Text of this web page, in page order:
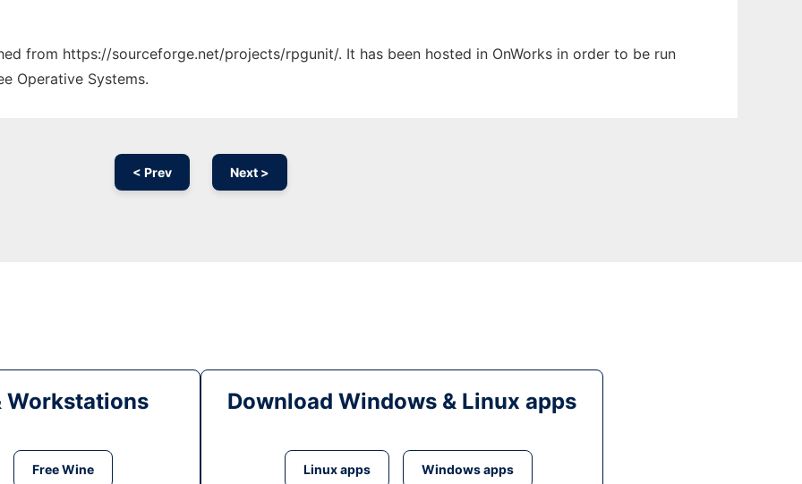
from https://sourceforge.net/projects/rpgunit/. It has been hosted in OnWorks in order to be run
Operative Systems.
< Prev Next >
Workstations
Free Wine
Download Windows & Linux apps
Linux apps Windows apps